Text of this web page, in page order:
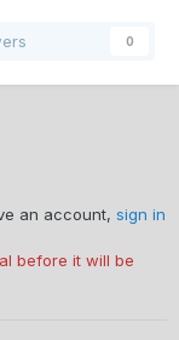
0
an account, sign in
before it will be